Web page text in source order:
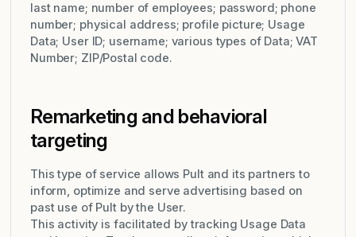
last name; number of employees; password; phone
number; physical address; profile picture; Usage
Data; User ID; username; various types of Data; VAT
Number; ZIP/Postal code.
Remarketing and behavioral
targeting
This type of service allows Pult and its partners to
inform, optimize and serve advertising based on
past use of Pult by the User.
This activity is facilitated by tracking Usage Data